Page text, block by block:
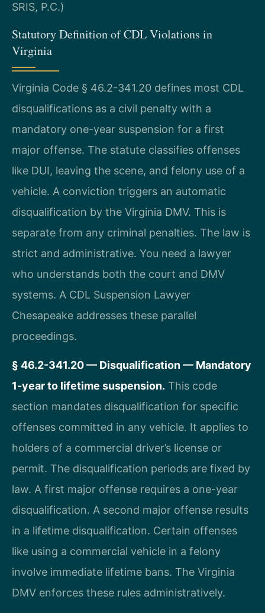
SRIS, P.C.)
Statutory Definition of CDL Violations in
Virginia
Virginia Code § 46.2-341.20 defines most CDL
disqualifications as a civil penalty with a
mandatory one-year suspension for a first
major offense. The statute classifies offenses
like DUI, leaving the scene, and felony use of a
vehicle. A conviction triggers an automatic
disqualification by the Virginia DMV. This is
separate from any criminal penalties. The law is
strict and administrative. You need a lawyer
who understands both the court and DMV
systems. A CDL Suspension Lawyer
Chesapeake addresses these parallel
proceedings.
§ 46.2-341.20 — Disqualification — Mandatory
1-year to lifetime suspension. This code
section mandates disqualification for specific
offenses committed in any vehicle. It applies to
holders of a commercial driver’s license or
permit. The disqualification periods are fixed by
law. A first major offense requires a one-year
disqualification. A second major offense results
in a lifetime disqualification. Certain offenses
like using a commercial vehicle in a felony
involve immediate lifetime bans. The Virginia
DMV enforces these rules administratively.